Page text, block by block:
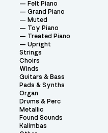
Felt Piano
Grand Piano
Muted
Toy Piano
Treated Piano
Upright
Strings
Choirs
Winds
Guitars & Bass
Pads & Synths
Organ
Drums & Perc
Metallic
Found Sounds
Kalimbas